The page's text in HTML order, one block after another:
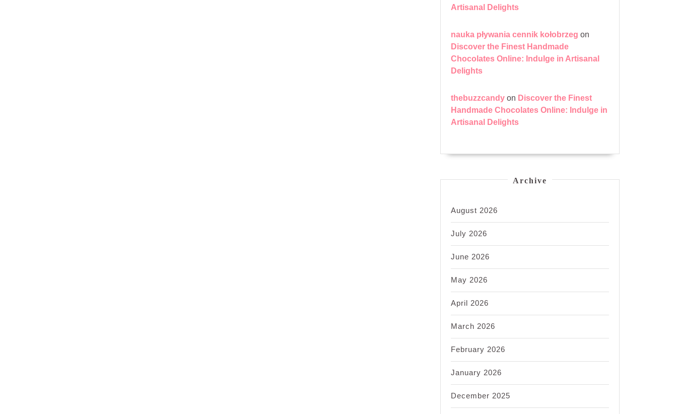
Artisanal Delights
nauka pływania cennik kołobrzeg on
Discover the Finest Handmade
Chocolates Online: Indulge in Artisanal
Delights
thebuzzcandy on Discover the Finest
Handmade Chocolates Online: Indulge in
Artisanal Delights
Archive
August 2026
July 2026
June 2026
May 2026
April 2026
March 2026
February 2026
January 2026
December 2025